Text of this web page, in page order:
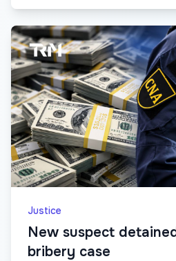
Justice
New suspect
bribery case